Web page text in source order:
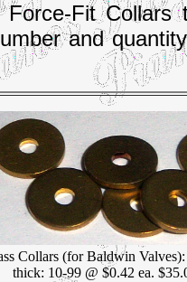
Fit
and
Collars (for Baldwin
thick: 10-99 @ $0.42 ea.